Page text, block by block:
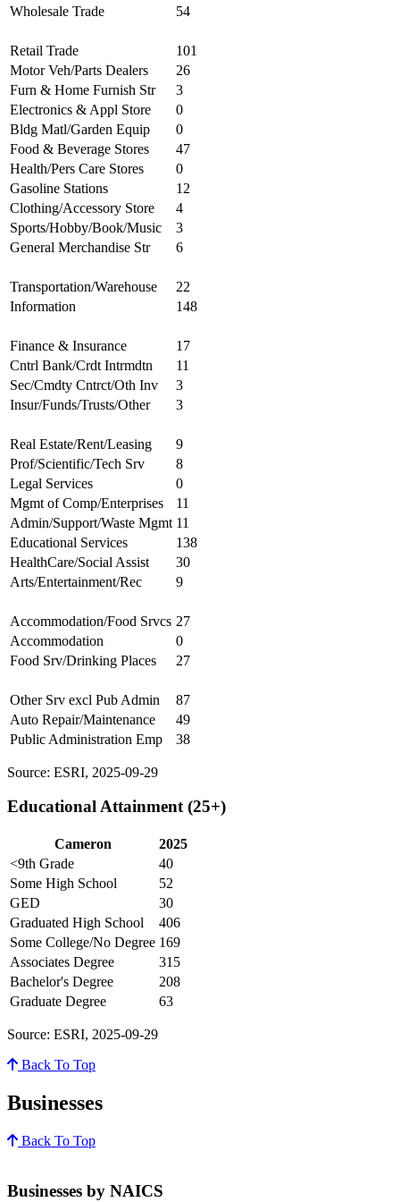
Wholesale Trade
54
Retail Trade
101
Motor Veh/Parts Dealers
26
Furn & Home Furnish Str
3
Electronics & Appl Store
0
Bldg Matl/Garden Equip
0
Food & Beverage Stores
47
Health/Pers Care Stores
0
Gasoline Stations
12
Clothing/Accessory Store
4
Sports/Hobby/Book/Music
3
General Merchandise Str
6
Transportation/Warehouse
22
Information
148
Finance & Insurance
17
Cntrl Bank/Crdt Intrmdtn
11
Sec/Cmdty Cntrct/Oth Inv
3
Insur/Funds/Trusts/Other
3
Real Estate/Rent/Leasing
9
Prof/Scientific/Tech Srv
8
Legal Services
0
Mgmt of Comp/Enterprises
11
Admin/Support/Waste Mgmt 11
Educational Services
138
HealthCare/Social Assist
30
Arts/Entertainment/Rec
9
Accommodation/Food Srvcs 27
Accommodation
0
Food Srv/Drinking Places
27
Other Srv excl Pub Admin
87
Auto Repair/Maintenance
49
Public Administration Emp
38
Source: ESRI, 2025-09-29
Educational Attainment (25+)
Cameron
2025
<9th Grade
40
Some High School
52
GED
30
Graduated High School
406
Some College/No Degree 169
Associates Degree
315
Bachelor's Degree
208
Graduate Degree
63
Source: ESRI, 2025-09-29
Back To Top
Businesses
Back To Top
Businesses by NAICS